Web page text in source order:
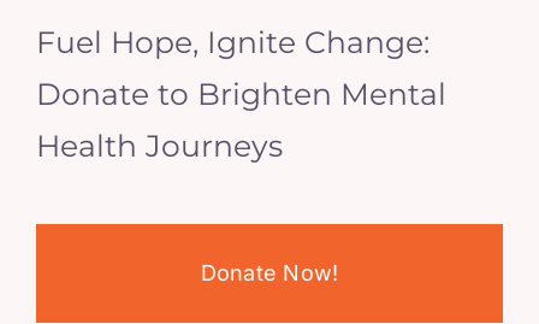
Fuel Hope, Ignite Change:
Donate to Brighten Mental
Health Journeys
Donate Now!